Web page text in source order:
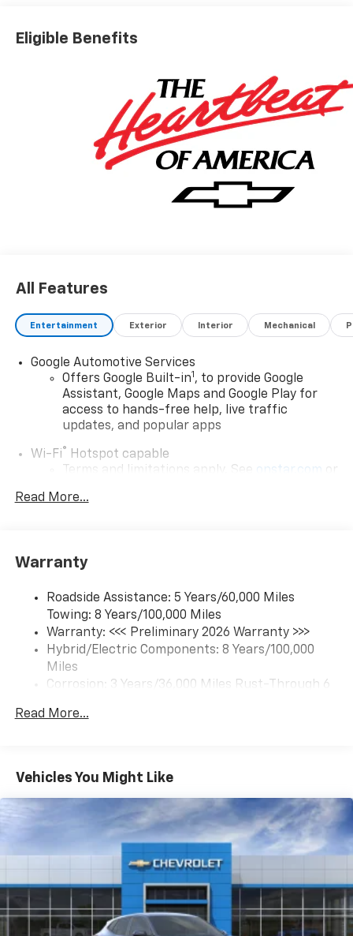
Eligible Benefits
All Features
Entertainment Exterior Interior Mechanical
Google Automotive Services
Offers Google Built-in1 , to provide Google
Assistant, Google Maps and Google Play for
access to hands-free help, live traffic
updates, and popular apps
Wi-Fi® Hotspot capable
Terms and limitations apply. See
onstar.com
or
Connected apps and personalized profiles for
6-speaker audio system
Speakers are positioned throughout the
cabin for an enjoyable listening experience
Terms and limitations apply. See
With your trial subscription, new GM vehicles
equipped with SiriusXM with 360L advance in-
car technology will bring you closer to your
favorite stars, artists, creators, hosts and
1
SiriusXM with 360L transforms your ride with
our most extensive and personalized radio
experience on the road that lets you enjoy ad-
free music, talk and news, live sports, comedy,
podcasts and more
Read More...
Warranty
Roadside Assistance: 5 Years/60,000 Miles
Towing: 8 Years/100,000 Miles
Warranty: <<< Preliminary 2026 Warranty >>>
Hybrid/Electric Components: 8 Years/100,000
Miles
Corrosion: 3 Years/36,000 Miles Rust-Through 6
Basic: 3 Years/36,000 Miles
Read More...
Vehicles You Might Like